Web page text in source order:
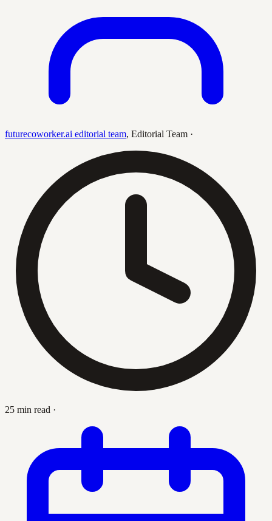
futurecoworker.ai editorial team, Editorial Team ·
25 min read ·